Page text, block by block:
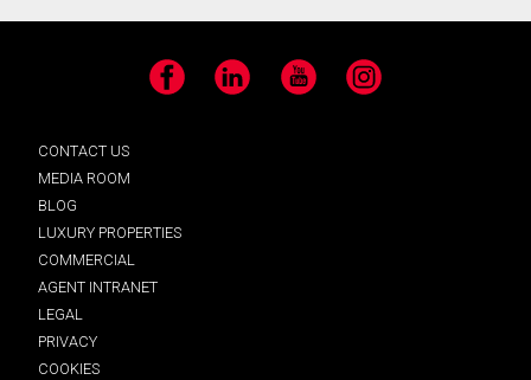
Facebook LinkedIn YouTube Instagram
CONTACT US
MEDIA ROOM
BLOG
LUXURY PROPERTIES
COMMERCIAL
AGENT INTRANET
LEGAL
PRIVACY
COOKIES